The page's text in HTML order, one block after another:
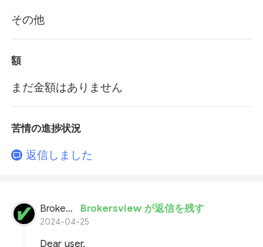
その他
額
まだ金額はありません
苦情の進捗状況
返信しました
BrokersView Brokersview が返信を残す
2024-04-25
Dear user,